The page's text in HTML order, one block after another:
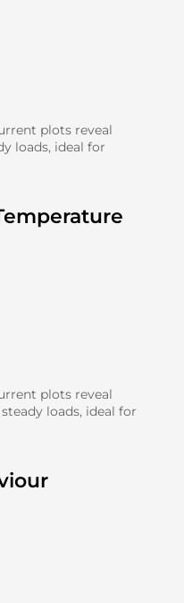
plots reveal
loads, ideal for
plots reveal
loads, ideal for